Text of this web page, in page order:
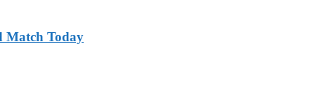
Match Today